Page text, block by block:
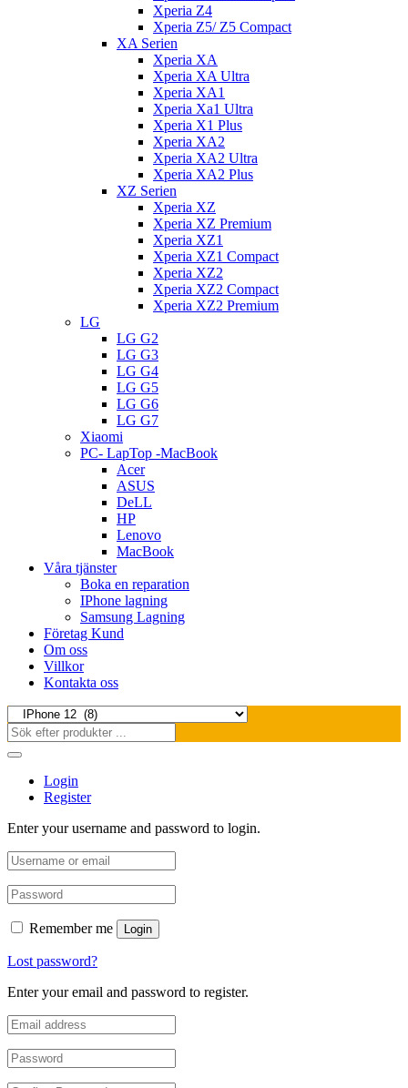
Xperia Z4
Xperia Z5/ Z5 Compact
XA Serien
Xperia XA
Xperia XA Ultra
Xperia XA1
Xperia Xa1 Ultra
Xperia X1 Plus
Xperia XA2
Xperia XA2 Ultra
Xperia XA2 Plus
XZ Serien
Xperia XZ
Xperia XZ Premium
Xperia XZ1
Xperia XZ1 Compact
Xperia XZ2
Xperia XZ2 Compact
Xperia XZ2 Premium
LG
LG G2
LG G3
LG G4
LG G5
LG G6
LG G7
Xiaomi
PC- LapTop -MacBook
Acer
ASUS
DeLL
HP
Lenovo
MacBook
Våra tjänster
Boka en reparation
IPhone lagning
Samsung Lagning
Företag Kund
Om oss
Villkor
Kontakta oss
Login
Register
Enter your username and password to login.
Remember me Login
Lost password?
Enter your email and password to register.